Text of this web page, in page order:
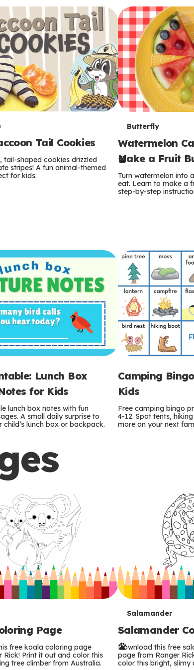
Tail Cookies
tail-shaped cookies drizzled
stripes! A fun animal-themed
for kids.
T
e
r
m
Butterfly
Watermelon
Make a Fruit
Turn watermelon into
eat. Learn to make a
step-by-step
Lunch Box
for Kids
lunch box notes with fun
A small daily surprise to
child’s lunch box or backpack.
Camping
Kids
Free camping bingo
4-12. Spot tents,
more on your next
Page
free koala coloring page
Rick! Print it out and color this
tree climber from Australia.
T
e
r
Salamander
Salamander
Download this free
page from Ranger
color this bright, slimy